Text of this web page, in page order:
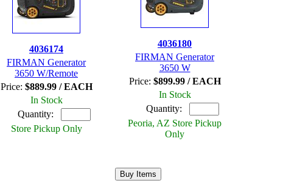
4036174
FIRMAN Generator
3650 W/Remote
Price: $889.99 / EACH
In Stock
Quantity:
Store Pickup Only
4036180
FIRMAN Generator
3650 W
Price: $899.99 / EACH
In Stock
Quantity:
Peoria, AZ Store Pickup
Only